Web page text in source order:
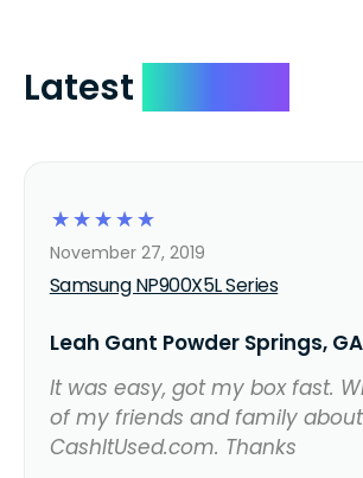
Latest
☆
☆
☆
☆
☆
Samsung NP900X5L Series
November 27, 2019
Leah Gant Powder Springs,
It was easy, got my box fast.
of my friends and family about
CashItUsed.com. Thanks